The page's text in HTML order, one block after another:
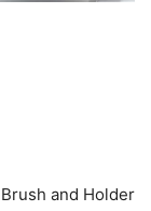
and Holder